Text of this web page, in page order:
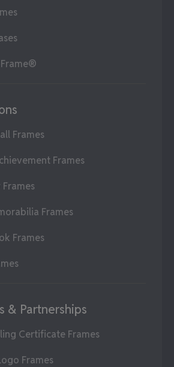
Frames
Frames
Frames
Frames
& Partnerships
Certificate Frames
Frames